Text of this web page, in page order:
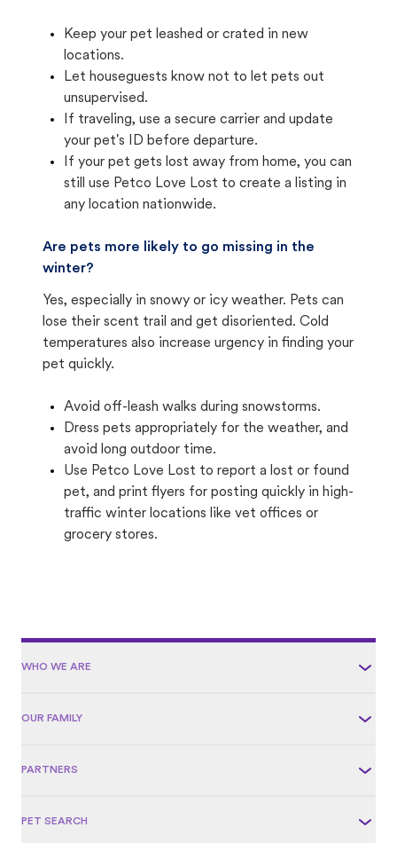
Keep your pet leashed or crated in new
locations.
Let houseguests know not to let pets out
unsupervised.
If traveling, use a secure carrier and update
your pet's ID before departure.
If your pet gets lost away from home, you can
still use Petco Love Lost to create a listing in
any location nationwide.
Are pets more likely to go missing in the
winter?
Yes, especially in snowy or icy weather. Pets can
lose their scent trail and get disoriented. Cold
temperatures also increase urgency in finding your
pet quickly.
Avoid off-leash walks during snowstorms.
Dress pets appropriately for the weather, and
avoid long outdoor time.
Use Petco Love Lost to report a lost or found
pet, and print flyers for posting quickly in high-
traffic winter locations like vet offices or
grocery stores.
WHO WE ARE
OUR FAMILY
PARTNERS
PET SEARCH